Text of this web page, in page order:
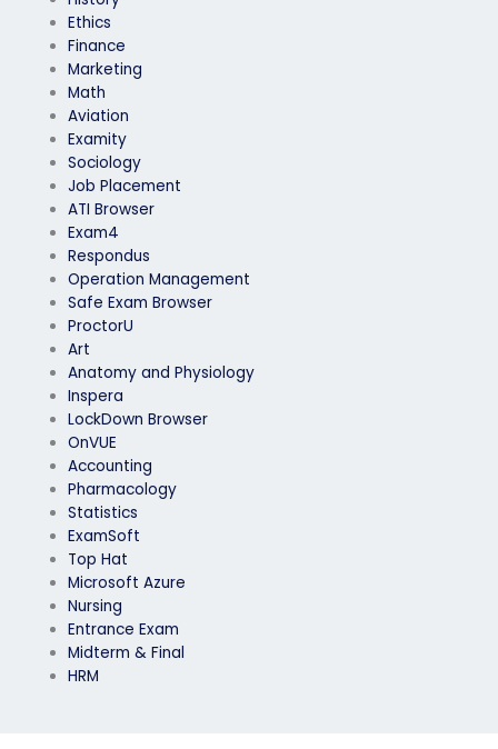
Ethics
Finance
Marketing
Math
Aviation
Examity
Sociology
Job Placement
ATI Browser
Exam4
Respondus
Operation Management
Safe Exam Browser
ProctorU
Art
Anatomy and Physiology
Inspera
LockDown Browser
OnVUE
Accounting
Pharmacology
Statistics
ExamSoft
Top Hat
Microsoft Azure
Nursing
Entrance Exam
Midterm & Final
HRM